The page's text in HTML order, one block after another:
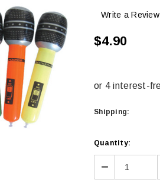
Write a Review
$4.90
Shipping:
Current
Stock:
Quantity:
Decrease